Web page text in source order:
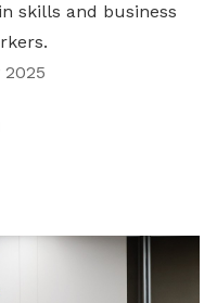
skills and business
2025